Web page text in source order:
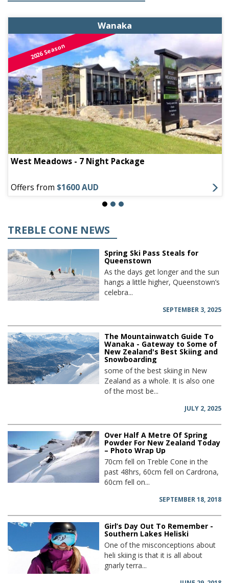
Wanaka
2026 Season
West Meadows - 7 Night Package
Offers from $1600 AUD
TREBLE CONE NEWS
Spring Ski Pass Steals for
Queenstown
As the days get longer and the sun
hangs a little higher, Queenstown’s
celebra...
SEPTEMBER 3, 2025
The Mountainwatch Guide To
Wanaka - Gateway to Some of
New Zealand's Best Skiing and
Snowboarding
some of the best skiing in New
Zealand as a whole. It is also one
of the most be...
JULY 2, 2025
Over Half A Metre Of Spring
Powder For New Zealand Today
– Photo Wrap Up
70cm fell on Treble Cone in the
past 48hrs, 60cm fell on Cardrona,
60cm fell on...
SEPTEMBER 18, 2018
Girl’s Day Out To Remember -
Southern Lakes Heliski
One of the misconceptions about
heli skiing is that it is all about
gnarly terra...